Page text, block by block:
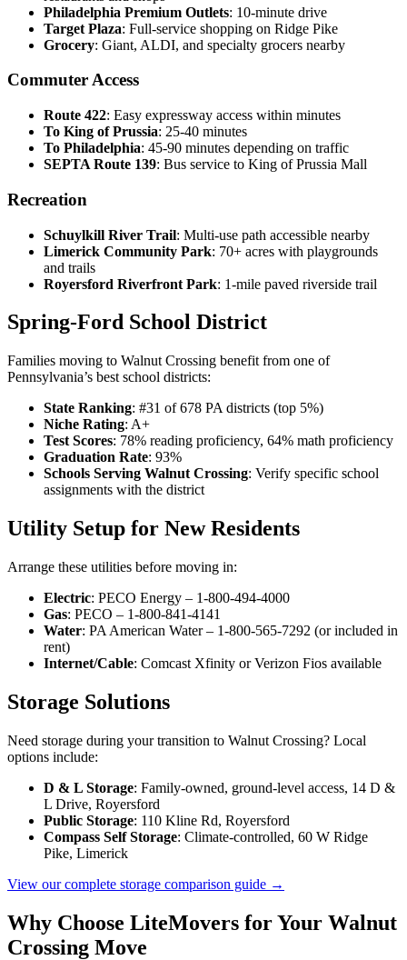
Philadelphia Premium Outlets: 10-minute drive
Target Plaza: Full-service shopping on Ridge Pike
Grocery: Giant, ALDI, and specialty grocers nearby
Commuter Access
Route 422: Easy expressway access within minutes
To King of Prussia: 25-40 minutes
To Philadelphia: 45-90 minutes depending on traffic
SEPTA Route 139: Bus service to King of Prussia Mall
Recreation
Schuylkill River Trail: Multi-use path accessible nearby
Limerick Community Park: 70+ acres with playgrounds
and trails
Royersford Riverfront Park: 1-mile paved riverside trail
Spring-Ford School District
Families moving to Walnut Crossing benefit from one of
Pennsylvania’s best school districts:
State Ranking: #31 of 678 PA districts (top 5%)
Niche Rating: A+
Test Scores: 78% reading proficiency, 64% math proficiency
Graduation Rate: 93%
Schools Serving Walnut Crossing: Verify specific school
assignments with the district
Utility Setup for New Residents
Arrange these utilities before moving in:
Electric: PECO Energy – 1-800-494-4000
Gas: PECO – 1-800-841-4141
Water: PA American Water – 1-800-565-7292 (or included in
rent)
Internet/Cable: Comcast Xfinity or Verizon Fios available
Storage Solutions
Need storage during your transition to Walnut Crossing? Local
options include:
D & L Storage: Family-owned, ground-level access, 14 D &
L Drive, Royersford
Public Storage: 110 Kline Rd, Royersford
Compass Self Storage: Climate-controlled, 60 W Ridge
Pike, Limerick
View our complete storage comparison guide →
Why Choose LiteMovers for Your Walnut
Crossing Move